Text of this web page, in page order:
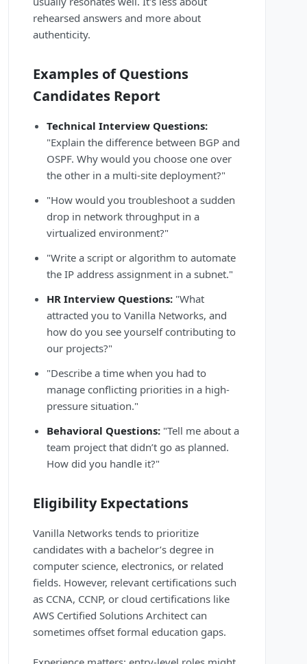
rehearsed answers and more about
authenticity.
Examples of Questions
Candidates Report
Technical Interview Questions:
"Explain the difference between BGP and
OSPF. Why would you choose one over
the other in a multi-site deployment?"
"How would you troubleshoot a sudden
drop in network throughput in a
virtualized environment?"
"Write a script or algorithm to automate
the IP address assignment in a subnet."
HR Interview Questions: "What
attracted you to Vanilla Networks, and
how do you see yourself contributing to
our projects?"
"Describe a time when you had to
manage conflicting priorities in a high-
pressure situation."
Behavioral Questions: "Tell me about a
team project that didn’t go as planned.
How did you handle it?"
Eligibility Expectations
Vanilla Networks tends to prioritize
candidates with a bachelor’s degree in
computer science, electronics, or related
fields. However, relevant certifications such
as CCNA, CCNP, or cloud certifications like
AWS Certified Solutions Architect can
sometimes offset formal education gaps.